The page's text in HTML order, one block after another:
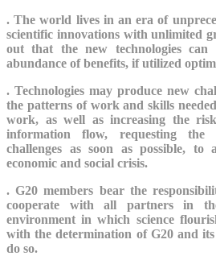
. The world lives in an era of
scientific innovations with unlimited
out that the new technologies
abundance of benefits, if utilized
. Technologies may produce new
the patterns of work and skills
work, as well as increasing the
information flow, requesting the
challenges as soon as possible,
economic and social crisis.
. G20 members bear the
cooperate with all partners in
environment in which science
with the determination of G20 and
do so.